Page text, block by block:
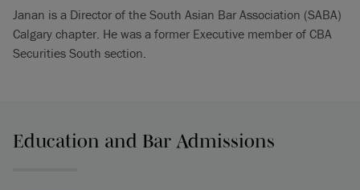
Janan is a Director of the South Asian Bar Association (SABA)
Calgary chapter. He was a former Executive member of CBA
Securities South section.
Education and Bar Admissions